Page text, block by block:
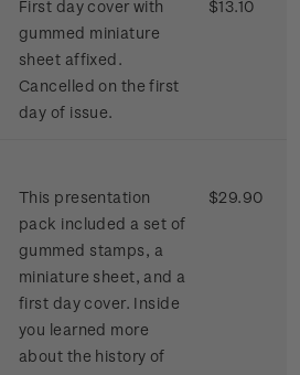
First day cover with
gummed miniature
sheet affixed.
Cancelled on the first
day of issue.
$13.10
This presentation
pack included a set of
gummed stamps, a
miniature sheet, and a
first day cover. Inside
you learned more
about the history of
$29.90